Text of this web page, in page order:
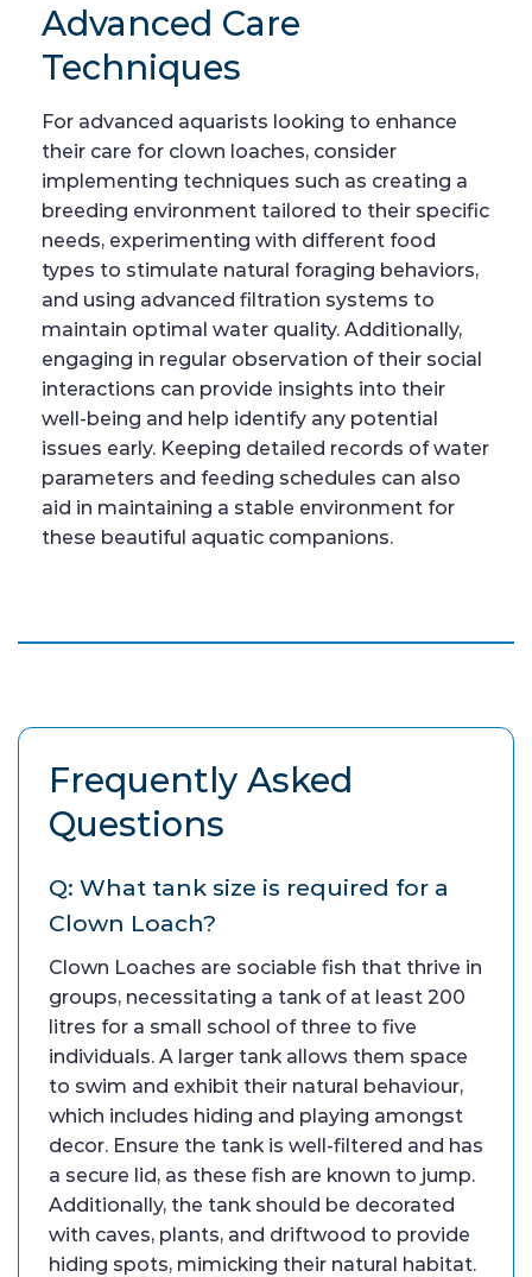
Advanced Care
Techniques
For advanced aquarists looking to enhance
their care for clown loaches, consider
implementing techniques such as creating a
breeding environment tailored to their specific
needs, experimenting with different food
types to stimulate natural foraging behaviors,
and using advanced filtration systems to
maintain optimal water quality. Additionally,
engaging in regular observation of their social
interactions can provide insights into their
well-being and help identify any potential
issues early. Keeping detailed records of water
parameters and feeding schedules can also
aid in maintaining a stable environment for
these beautiful aquatic companions.
Frequently Asked
Questions
Q: What tank size is required for a
Clown Loach?
Clown Loaches are sociable fish that thrive in
groups, necessitating a tank of at least 200
litres for a small school of three to five
individuals. A larger tank allows them space
to swim and exhibit their natural behaviour,
which includes hiding and playing amongst
decor. Ensure the tank is well-filtered and has
a secure lid, as these fish are known to jump.
Additionally, the tank should be decorated
with caves, plants, and driftwood to provide
hiding spots, mimicking their natural habitat.